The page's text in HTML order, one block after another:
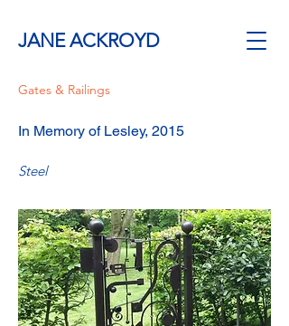
JANE ACKROYD
Gates & Railings
In Memory of Lesley, 2015
Steel